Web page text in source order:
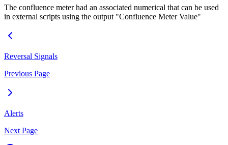
The confluence meter had an associated numerical that can be used
in external scripts using the output "Confluence Meter Value"
Reversal Signals
Previous Page
Alerts
Next Page